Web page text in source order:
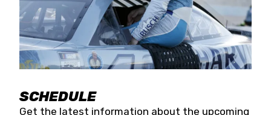
SCHEDULE
Get the latest information about the upcoming